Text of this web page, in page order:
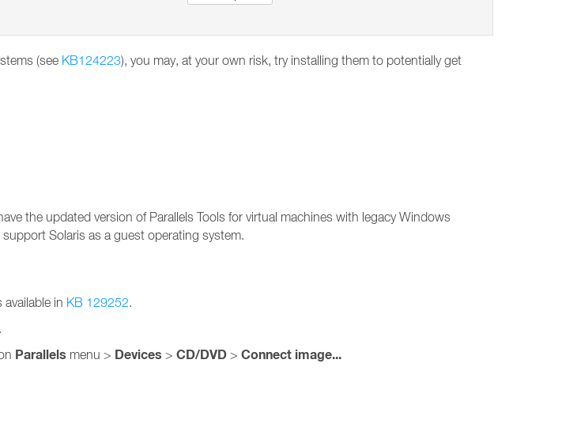
(see KB124223), you may, at your own risk, try installing them to potentially get
the updated version of Parallels Tools for virtual machines with legacy Windows
Solaris as a guest operating system.
in KB 129252.
.
Parallels menu > Devices > CD/DVD > Connect image...